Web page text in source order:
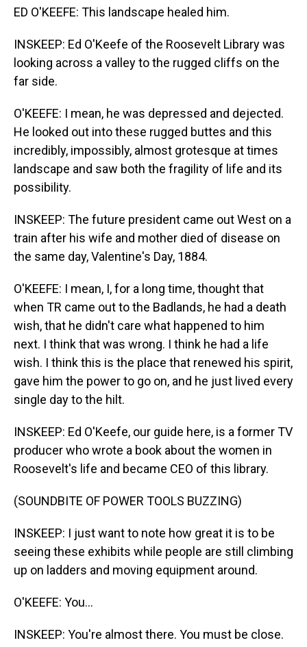
ED O'KEEFE: This landscape healed him.
INSKEEP: Ed O'Keefe of the Roosevelt Library was
looking across a valley to the rugged cliffs on the
far side.
O'KEEFE: I mean, he was depressed and dejected.
He looked out into these rugged buttes and this
incredibly, impossibly, almost grotesque at times
landscape and saw both the fragility of life and its
possibility.
INSKEEP: The future president came out West on a
train after his wife and mother died of disease on
the same day, Valentine's Day, 1884.
O'KEEFE: I mean, I, for a long time, thought that
when TR came out to the Badlands, he had a death
wish, that he didn't care what happened to him
next. I think that was wrong. I think he had a life
wish. I think this is the place that renewed his spirit,
gave him the power to go on, and he just lived every
single day to the hilt.
INSKEEP: Ed O'Keefe, our guide here, is a former TV
producer who wrote a book about the women in
Roosevelt's life and became CEO of this library.
(SOUNDBITE OF POWER TOOLS BUZZING)
INSKEEP: I just want to note how great it is to be
seeing these exhibits while people are still climbing
up on ladders and moving equipment around.
O'KEEFE: You...
INSKEEP: You're almost there. You must be close.